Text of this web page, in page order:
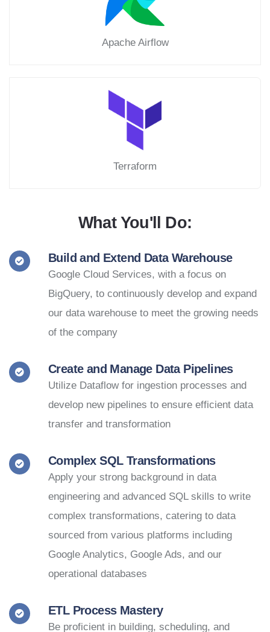
Apache Airflow
Terraform
What You'll Do:
Build and Extend Data Warehouse
Google Cloud Services, with a focus on
BigQuery, to continuously develop and expand
our data warehouse to meet the growing needs
of the company
Create and Manage Data Pipelines
Utilize Dataflow for ingestion processes and
develop new pipelines to ensure efficient data
transfer and transformation
Complex SQL Transformations
Apply your strong background in data
engineering and advanced SQL skills to write
complex transformations, catering to data
sourced from various platforms including
Google Analytics, Google Ads, and our
operational databases
ETL Process Mastery
Be proficient in building, scheduling, and